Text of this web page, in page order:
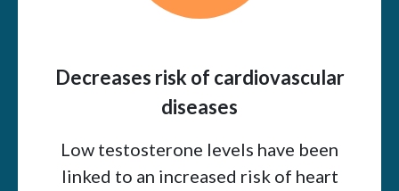
Decreases risk of cardiovascular
diseases
Low testosterone levels have been
linked to an increased risk of heart